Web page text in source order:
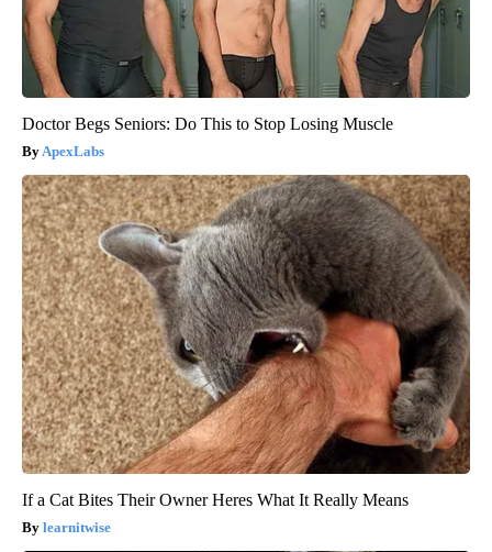
Doctor Begs Seniors: Do This to Stop Losing Muscle
ApexLabs
If a Cat Bites Their Owner Heres What It Really Means
learnitwise